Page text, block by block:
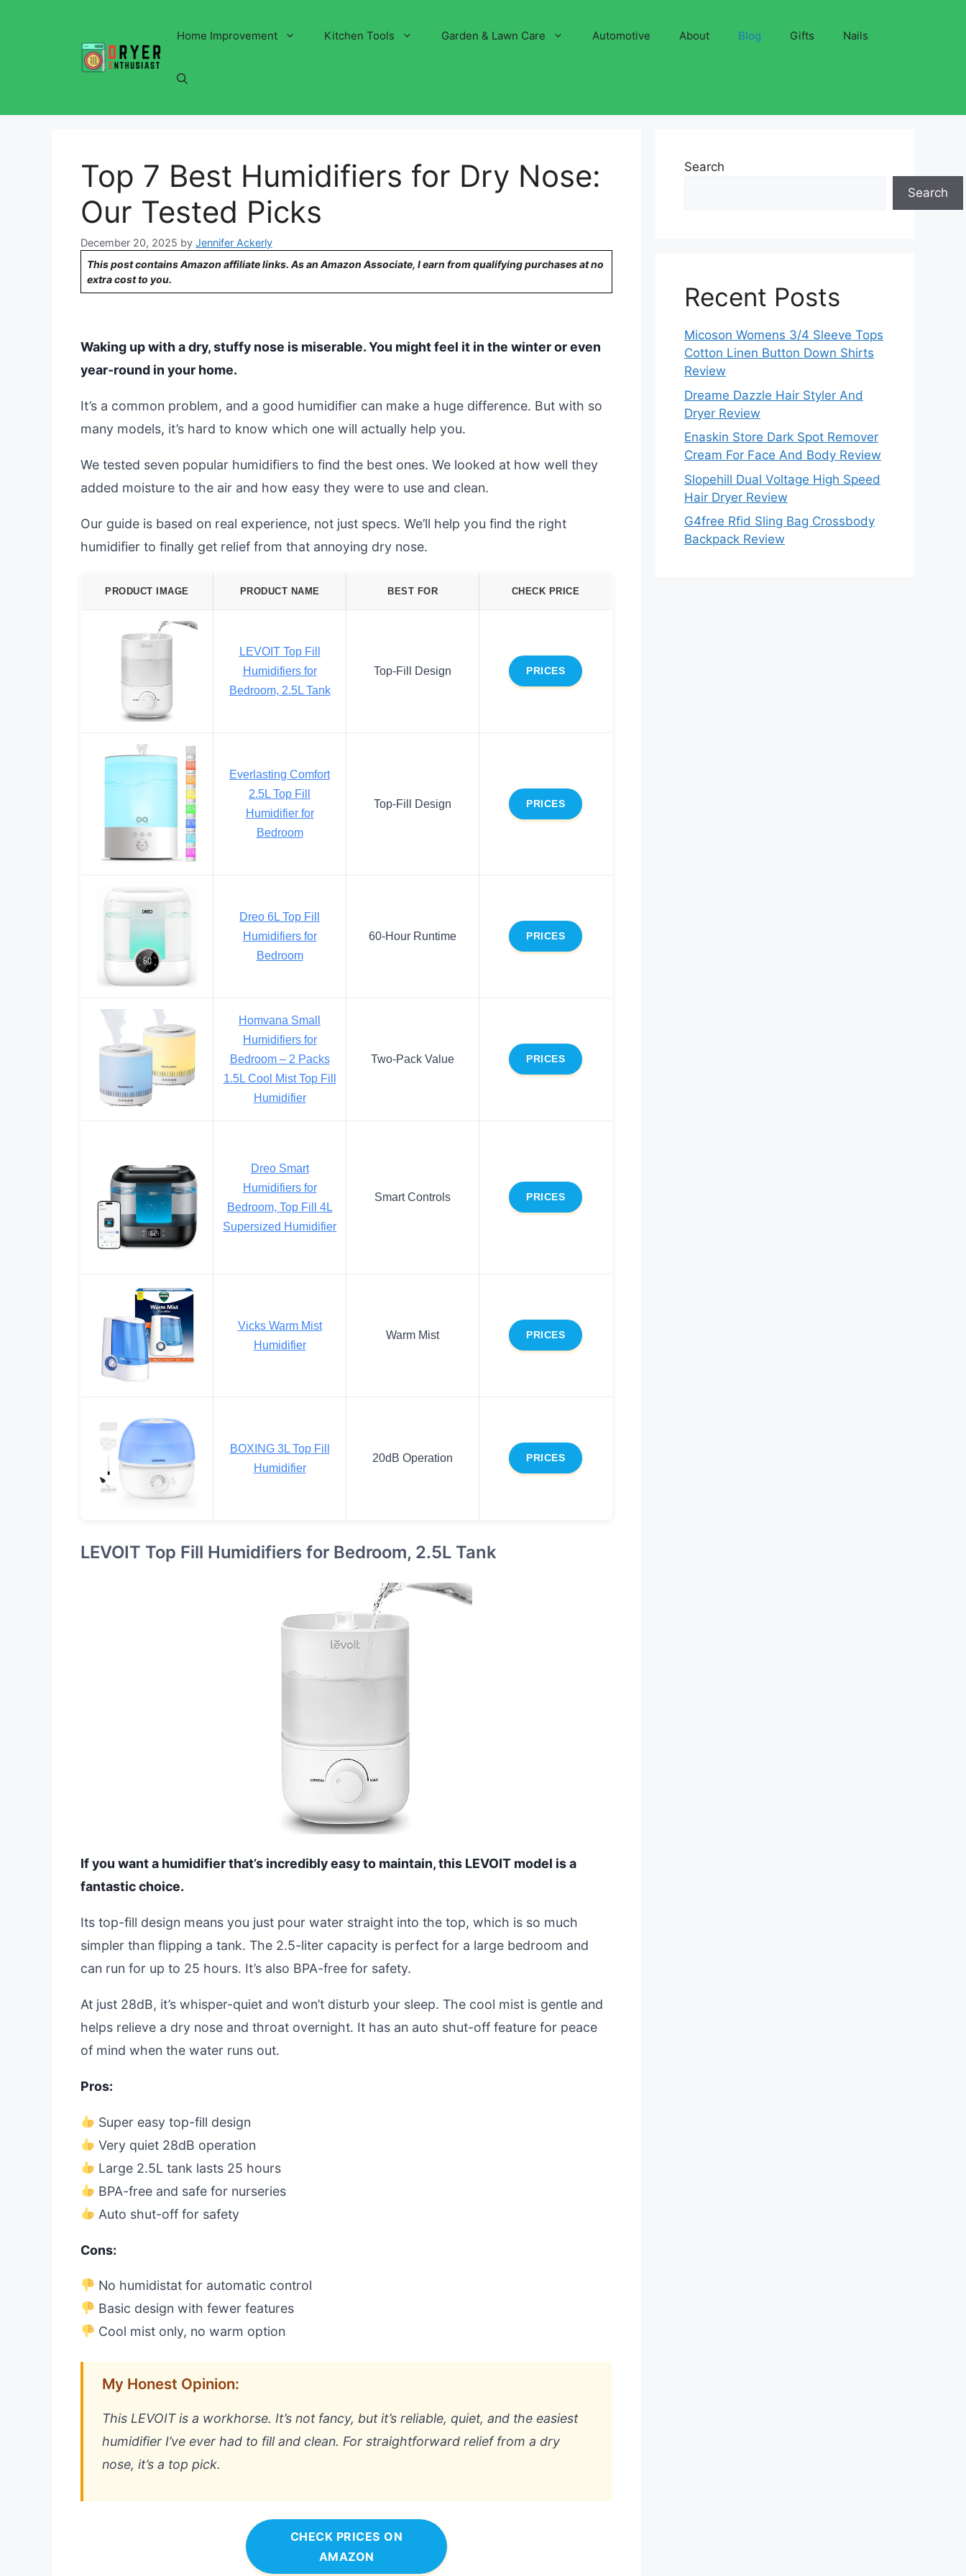
Home Improvement Kitchen Tools Garden & Lawn Care Automotive About Blog Gifts Nails
Top 7 Best Humidifiers for Dry Nose:
Our Tested Picks
December 20, 2025 by Jennifer Ackerly
This post contains Amazon affiliate links. As an Amazon Associate, I earn from qualifying purchases at no
extra cost to you.
Waking up with a dry, stuffy nose is miserable. You might feel it in the winter or even
year-round in your home.
It’s a common problem, and a good humidifier can make a huge difference. But with so
many models, it’s hard to know which one will actually help you.
We tested seven popular humidifiers to find the best ones. We looked at how well they
added moisture to the air and how easy they were to use and clean.
Our guide is based on real experience, not just specs. We’ll help you find the right
humidifier to finally get relief from that annoying dry nose.
PRODUCT IMAGE PRODUCT NAME BEST FOR CHECK PRICE
LEVOIT Top Fill
Humidifiers for
Bedroom, 2.5L Tank
Top-Fill Design PRICES
Everlasting Comfort
2.5L Top Fill
Humidifier for
Bedroom
Top-Fill Design PRICES
Dreo 6L Top Fill
Humidifiers for
Bedroom
60-Hour Runtime PRICES
Homvana Small
Humidifiers for
Bedroom – 2 Packs
1.5L Cool Mist Top Fill
Humidifier
Two-Pack Value PRICES
Dreo Smart
Humidifiers for
Bedroom, Top Fill 4L
Supersized Humidifier
Smart Controls PRICES
Vicks Warm Mist
Humidifier
Warm Mist PRICES
BOXING 3L Top Fill
Humidifier
20dB Operation PRICES
LEVOIT Top Fill Humidifiers for Bedroom, 2.5L Tank
If you want a humidifier that’s incredibly easy to maintain, this LEVOIT model is a
fantastic choice.
Its top-fill design means you just pour water straight into the top, which is so much
simpler than flipping a tank. The 2.5-liter capacity is perfect for a large bedroom and
can run for up to 25 hours. It’s also BPA-free for safety.
At just 28dB, it’s whisper-quiet and won’t disturb your sleep. The cool mist is gentle and
helps relieve a dry nose and throat overnight. It has an auto shut-off feature for peace
of mind when the water runs out.
Pros:
Super easy top-fill design
Very quiet 28dB operation
Large 2.5L tank lasts 25 hours
BPA-free and safe for nurseries
Auto shut-off for safety
Cons:
No humidistat for automatic control
Basic design with fewer features
Cool mist only, no warm option
My Honest Opinion:
This LEVOIT is a workhorse. It’s not fancy, but it’s reliable, quiet, and the easiest
humidifier I’ve ever had to fill and clean. For straightforward relief from a dry
nose, it’s a top pick.
CHECK PRICES ON
AMAZON
Search
Search
Recent Posts
Micoson Womens 3/4 Sleeve Tops
Cotton Linen Button Down Shirts
Review
Dreame Dazzle Hair Styler And
Dryer Review
Enaskin Store Dark Spot Remover
Cream For Face And Body Review
Slopehill Dual Voltage High Speed
Hair Dryer Review
G4free Rfid Sling Bag Crossbody
Backpack Review